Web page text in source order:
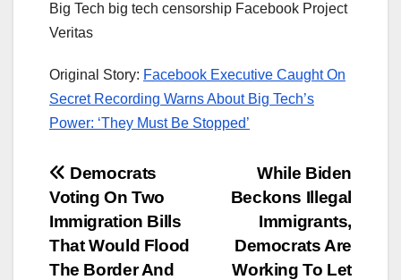
Big Tech big tech censorship Facebook Project
Veritas
Original Story: Facebook Executive Caught On
Secret Recording Warns About Big Tech’s
Power: ‘They Must Be Stopped’
Post
navigation
While Biden
Beckons Illegal
Immigrants,
Democrats Are
Working To Let
Democrats
Voting On Two
Immigration Bills
That Would Flood
The Border And